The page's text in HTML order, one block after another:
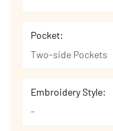
Pocket:
Two-side Pockets
Embroidery Style:
-